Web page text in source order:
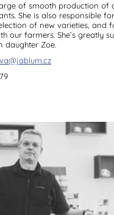
of smooth production of
She is also responsible
of new varieties, and
our farmers. She’s greatly
daughter Zoe.